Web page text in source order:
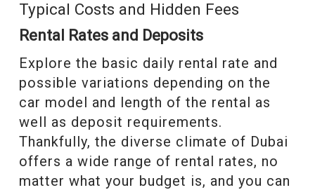
Typical Costs and Hidden Fees
Rental Rates and Deposits
Explore the basic daily rental rate and
possible variations depending on the
car model and length of the rental as
well as deposit requirements.
Thankfully, the diverse climate of Dubai
offers a wide range of rental rates, no
matter what your budget is, and you can